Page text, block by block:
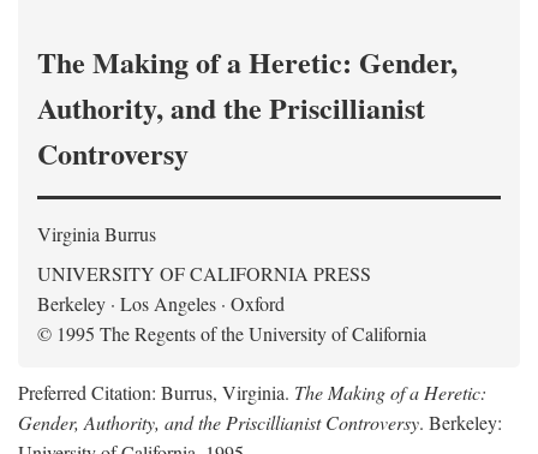
The Making of a Heretic: Gender,
Authority, and the Priscillianist
Controversy
Virginia Burrus
UNIVERSITY OF CALIFORNIA PRESS
Berkeley · Los Angeles · Oxford
© 1995 The Regents of the University of California
Preferred Citation: Burrus, Virginia. The Making of a Heretic:
Gender, Authority, and the Priscillianist Controversy. Berkeley: